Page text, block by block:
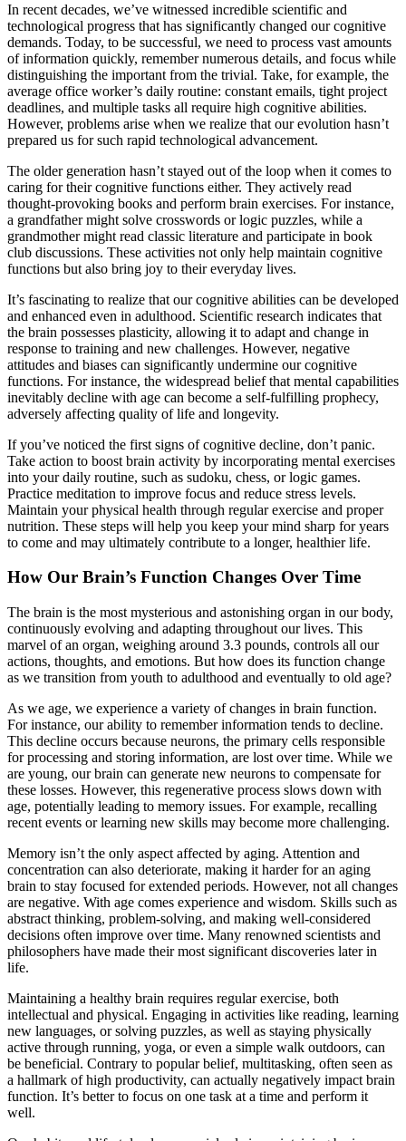
In recent decades, we’ve witnessed incredible scientific and
technological progress that has significantly changed our cognitive
demands. Today, to be successful, we need to process vast amounts
of information quickly, remember numerous details, and focus while
distinguishing the important from the trivial. Take, for example, the
average office worker’s daily routine: constant emails, tight project
deadlines, and multiple tasks all require high cognitive abilities.
However, problems arise when we realize that our evolution hasn’t
prepared us for such rapid technological advancement.
The older generation hasn’t stayed out of the loop when it comes to
caring for their cognitive functions either. They actively read
thought-provoking books and perform brain exercises. For instance,
a grandfather might solve crosswords or logic puzzles, while a
grandmother might read classic literature and participate in book
club discussions. These activities not only help maintain cognitive
functions but also bring joy to their everyday lives.
It’s fascinating to realize that our cognitive abilities can be developed
and enhanced even in adulthood. Scientific research indicates that
the brain possesses plasticity, allowing it to adapt and change in
response to training and new challenges. However, negative
attitudes and biases can significantly undermine our cognitive
functions. For instance, the widespread belief that mental capabilities
inevitably decline with age can become a self-fulfilling prophecy,
adversely affecting quality of life and longevity.
If you’ve noticed the first signs of cognitive decline, don’t panic.
Take action to boost brain activity by incorporating mental exercises
into your daily routine, such as sudoku, chess, or logic games.
Practice meditation to improve focus and reduce stress levels.
Maintain your physical health through regular exercise and proper
nutrition. These steps will help you keep your mind sharp for years
to come and may ultimately contribute to a longer, healthier life.
How Our Brain’s Function Changes Over Time
The brain is the most mysterious and astonishing organ in our body,
continuously evolving and adapting throughout our lives. This
marvel of an organ, weighing around 3.3 pounds, controls all our
actions, thoughts, and emotions. But how does its function change
as we transition from youth to adulthood and eventually to old age?
As we age, we experience a variety of changes in brain function.
For instance, our ability to remember information tends to decline.
This decline occurs because neurons, the primary cells responsible
for processing and storing information, are lost over time. While we
are young, our brain can generate new neurons to compensate for
these losses. However, this regenerative process slows down with
age, potentially leading to memory issues. For example, recalling
recent events or learning new skills may become more challenging.
Memory isn’t the only aspect affected by aging. Attention and
concentration can also deteriorate, making it harder for an aging
brain to stay focused for extended periods. However, not all changes
are negative. With age comes experience and wisdom. Skills such as
abstract thinking, problem-solving, and making well-considered
decisions often improve over time. Many renowned scientists and
philosophers have made their most significant discoveries later in
life.
Maintaining a healthy brain requires regular exercise, both
intellectual and physical. Engaging in activities like reading, learning
new languages, or solving puzzles, as well as staying physically
active through running, yoga, or even a simple walk outdoors, can
be beneficial. Contrary to popular belief, multitasking, often seen as
a hallmark of high productivity, can actually negatively impact brain
function. It’s better to focus on one task at a time and perform it
well.